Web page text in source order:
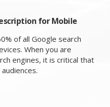
for Mobile
of all Google search
When you are
engines, it is critical that